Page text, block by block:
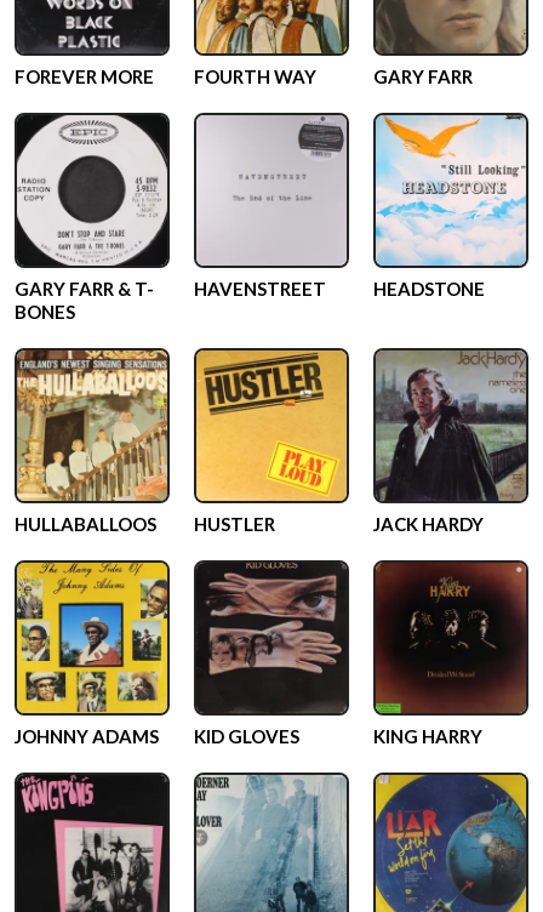
FOREVER MORE FOURTH WAY GARY FARR
GARY FARR & T-
BONES
HAVENSTREET HEADSTONE
HULLABALLOOS HUSTLER JACK HARDY
JOHNNY ADAMS KID GLOVES KING HARRY